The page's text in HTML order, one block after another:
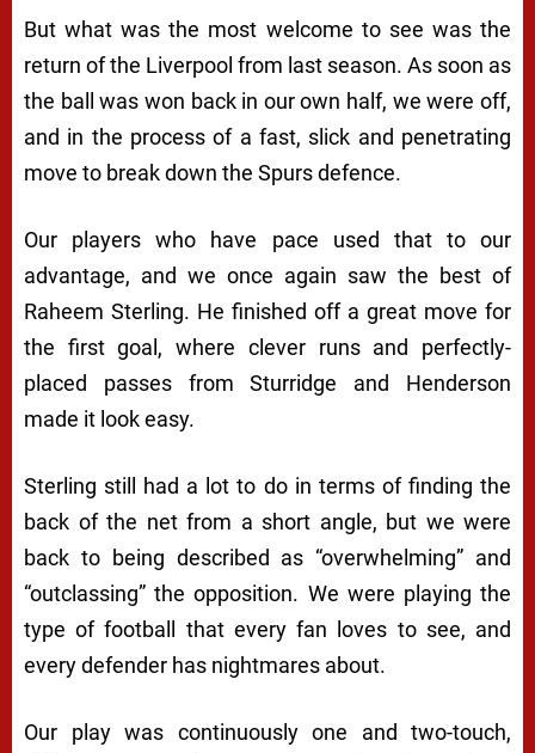
But what was the most welcome to see was the
return of the Liverpool from last season. As soon as
the ball was won back in our own half, we were off,
and in the process of a fast, slick and penetrating
move to break down the Spurs defence.
Our players who have pace used that to our
advantage, and we once again saw the best of
Raheem Sterling. He finished off a great move for
the first goal, where clever runs and perfectly-
placed passes from Sturridge and Henderson
made it look easy.
Sterling still had a lot to do in terms of finding the
back of the net from a short angle, but we were
back to being described as “overwhelming” and
“outclassing” the opposition. We were playing the
type of football that every fan loves to see, and
every defender has nightmares about.
Our play was continuously one and two-touch,